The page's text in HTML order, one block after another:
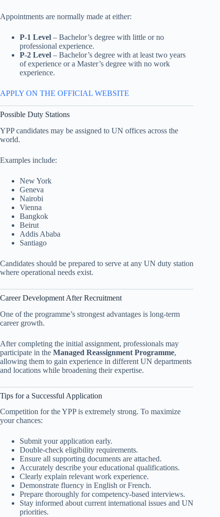
Appointments are normally made at either:
P-1 Level – Bachelor’s degree with little or no
professional experience.
P-2 Level – Bachelor’s degree with at least two years
of experience or a Master’s degree with no work
experience.
APPLY ON THE OFFICIAL WEBSITE
Possible Duty Stations
YPP candidates may be assigned to UN offices across the
world.
Examples include:
New York
Geneva
Nairobi
Vienna
Bangkok
Beirut
Addis Ababa
Santiago
Candidates should be prepared to serve at any UN duty station
where operational needs exist.
Career Development After Recruitment
One of the programme’s strongest advantages is long-term
career growth.
After completing the initial assignment, professionals may
participate in the Managed Reassignment Programme,
allowing them to gain experience in different UN departments
and locations while broadening their expertise.
Tips for a Successful Application
Competition for the YPP is extremely strong. To maximize
your chances:
Submit your application early.
Double-check eligibility requirements.
Ensure all supporting documents are attached.
Accurately describe your educational qualifications.
Clearly explain relevant work experience.
Demonstrate fluency in English or French.
Prepare thoroughly for competency-based interviews.
Stay informed about current international issues and UN
priorities.